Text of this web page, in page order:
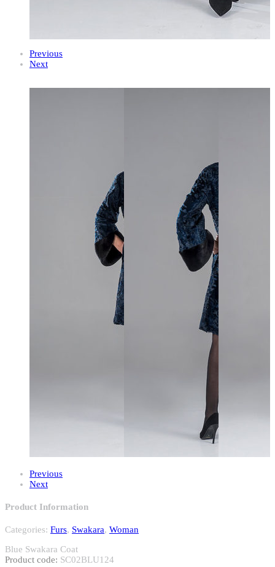
Previous
Next
Previous
Next
Product Information
Categories: Furs, Swakara, Woman
Blue Swakara Coat
Product code: SC02BLU124